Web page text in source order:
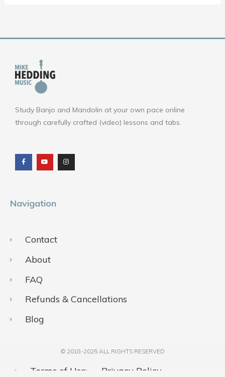
Study Banjo and Mandolin at your own pace online
through carefully crafted (video) lessons and tabs.
c
e
b
o
u
t
u
b
s
t
a
g
Navigation
Contact
About
FAQ
Refunds & Cancellations
Blog
© 2018-2025 ALL RIGHTS RESERVED​
Terms of Use Privacy Policy